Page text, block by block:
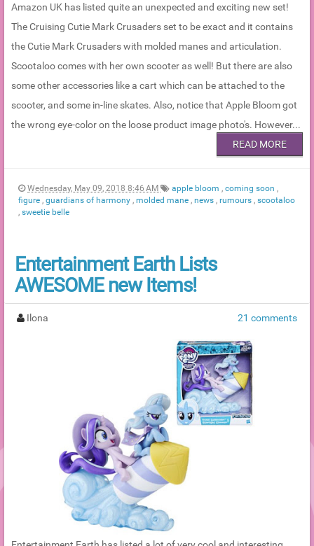
Amazon UK has listed quite an unexpected and exciting new set!
The Cruising Cutie Mark Crusaders set to be exact and it contains
the Cutie Mark Crusaders with molded manes and articulation.
Scootaloo comes with her own scooter as well! But there are also
some other accessories like a cart which can be attached to the
scooter, and some in-line skates. Also, notice that Apple Bloom got
the wrong eye-color on the loose product image photo's. However...
READ MORE
Wednesday, May 09, 2018 8:46 AM apple bloom , coming soon ,
figure , guardians of harmony , molded mane , news , rumours , scootaloo
, sweetie belle
Entertainment Earth Lists
AWESOME new Items!
Ilona 21 comments